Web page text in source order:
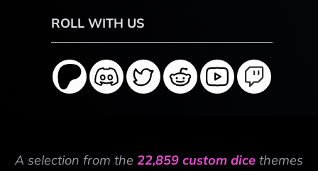
ROLL WITH US
A selection from the 22,859 custom dice themes